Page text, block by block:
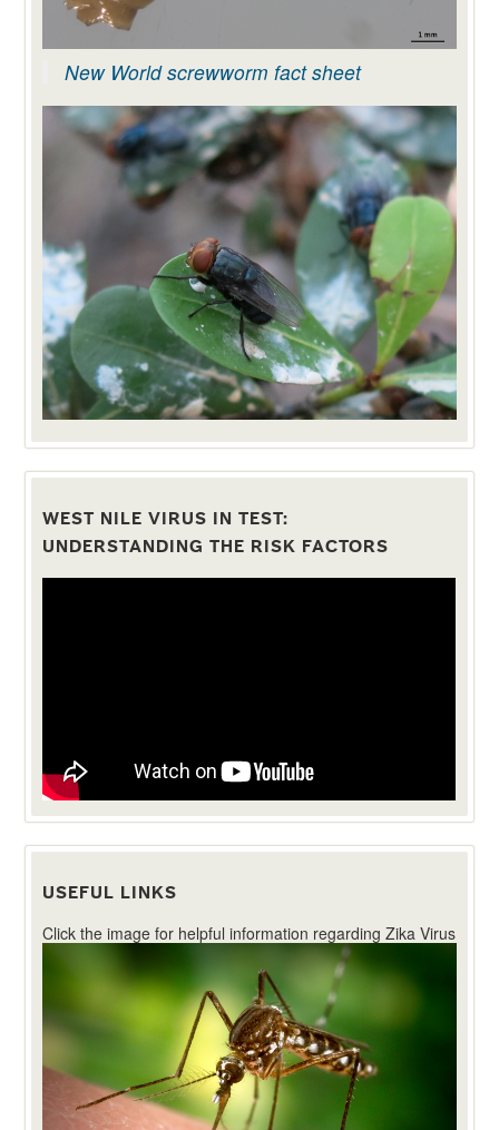
New World screwworm fact sheet
WEST NILE VIRUS IN TEST:
UNDERSTANDING THE RISK FACTORS
USEFUL LINKS
Click the image for helpful information regarding Zika Virus